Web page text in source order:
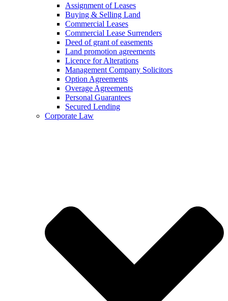
Assignment of Leases
Buying & Selling Land
Commercial Leases
Commercial Lease Surrenders
Deed of grant of easements
Land promotion agreements
Licence for Alterations
Management Company Solicitors
Option Agreements
Overage Agreements
Personal Guarantees
Secured Lending
Corporate Law